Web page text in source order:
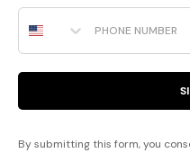
Phone Number
By submitting this form, you